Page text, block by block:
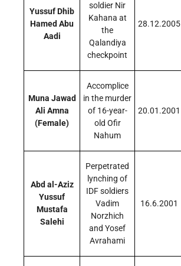
Yussuf Dhib
Hamed Abu
Aadi
soldier Nir
Kahana at
the
Qalandiya
checkpoint
28.12.2005
Muna Jawad
Ali Amna
(Female)
Accomplice
in the murder
of 16-year-
old Ofir
Nahum
20.01.2001
Abd al-Aziz
Yussuf
Mustafa
Salehi
Perpetrated
lynching of
IDF soldiers
Vadim
Norzhich
and Yosef
Avrahami
16.6.2001